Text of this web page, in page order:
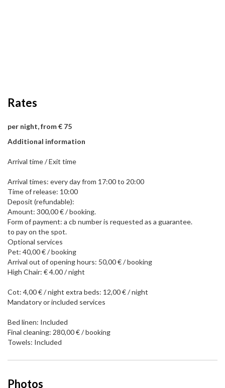
Rates
per night, from € 75
Additional information
Arrival time / Exit time
Arrival times: every day from 17:00 to 20:00
Time of release: 10:00
Deposit (refundable):
Amount: 300,00 € / booking.
Form of payment: a cb number is requested as a guarantee.
to pay on the spot.
Optional services
Pet: 40,00 € / booking
Arrival out of opening hours: 50,00 € / booking
High Chair: € 4.00 / night
Cot: 4,00 € / night extra beds: 12,00 € / night
Mandatory or included services
Bed linen: Included
Final cleaning: 280,00 € / booking
Towels: Included
Photos